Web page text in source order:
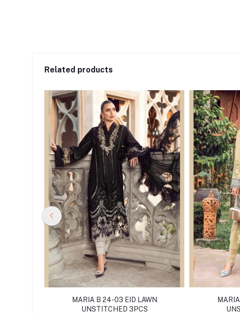
Related products
MARIA B 24-03 EID LAWN
UNSTITCHED 3PCS